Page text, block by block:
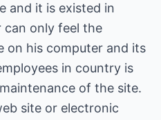
and it is existed in
can only feel the
on his computer and its
in country is
of the site.
site or electronic